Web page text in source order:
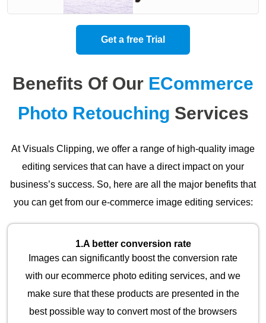
Get a free Trial
Benefits Of Our ECommerce
Photo Retouching Services
At Visuals Clipping, we offer a range of high-quality image
editing services that can have a direct impact on your
business’s success. So, here are all the major benefits that
you can get from our e-commerce image editing services:
1.A better conversion rate
Images can significantly boost the conversion rate
with our ecommerce photo editing services, and we
make sure that these products are presented in the
best possible way to convert most of the browsers